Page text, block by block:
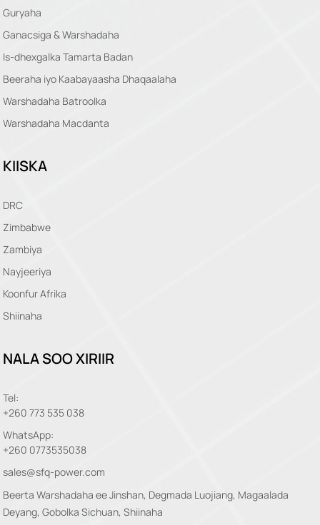
Guryaha
Ganacsiga & Warshadaha
Is-dhexgalka Tamarta Badan
Beeraha iyo Kaabayaasha Dhaqaalaha
Warshadaha Batroolka
Warshadaha Macdanta
KIISKA
DRC
Zimbabwe
Zambiya
Nayjeeriya
Koonfur Afrika
Shiinaha
NALA SOO XIRIIR
Tel:
+260 773 535 038
WhatsApp:
+260 0773535038
sales@sfq-power.com
Beerta Warshadaha ee Jinshan, Degmada Luojiang, Magaalada
Deyang, Gobolka Sichuan, Shiinaha